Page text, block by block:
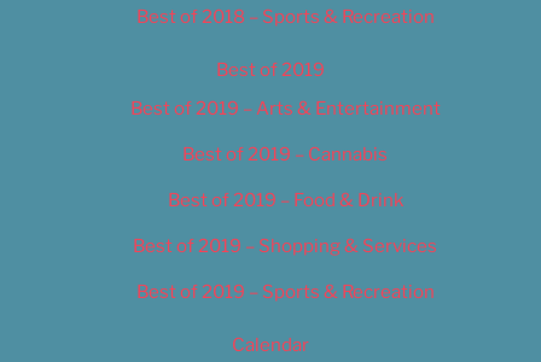
Best of 2018 – Sports & Recreation
Best of 2019
Best of 2019 – Arts & Entertainment
Best of 2019 – Cannabis
Best of 2019 – Food & Drink
Best of 2019 – Shopping & Services
Best of 2019 – Sports & Recreation
Calendar